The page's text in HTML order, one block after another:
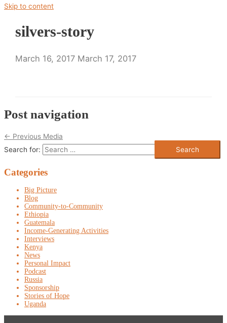
Skip to content
silvers-story
March 16, 2017March 17, 2017
Post navigation
← Previous Media
Search for:
Categories
Big Picture
Blog
Community-to-Community
Ethiopia
Guatemala
Income-Generating Activities
Interviews
Kenya
News
Personal Impact
Podcast
Russia
Sponsorship
Stories of Hope
Uganda